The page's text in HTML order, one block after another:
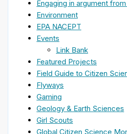
Engaging in argument
Environment
EPA NACEPT
Events
Link Bank
Featured Projects
Field Guide to Citizen
Flyways
Gaming
Geology & Earth Sciences
Girl Scouts
Global Citizen Science